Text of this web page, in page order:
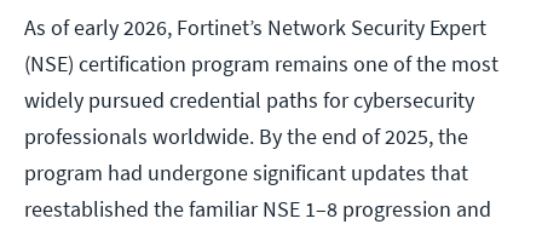
As of early 2026, Fortinet’s Network Security Expert
(NSE) certification program remains one of the most
widely pursued credential paths for cybersecurity
professionals worldwide. By the end of 2025, the
program had undergone significant updates that
reestablished the familiar NSE 1–8 progression and